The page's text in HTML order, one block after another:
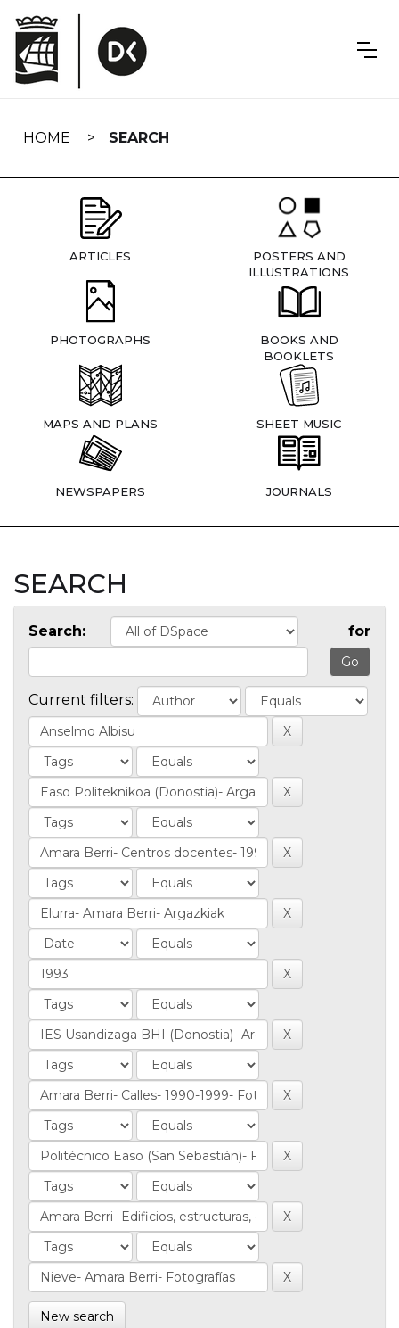
navigation
HOME SEARCH
ARTICLES
POSTERS AND
ILLUSTRATIONS
PHOTOGRAPHS
BOOKS AND
BOOKLETS
MAPS AND PLANS SHEET MUSIC
NEWSPAPERS JOURNALS
SEARCH
Search: for
Current filters:
New search